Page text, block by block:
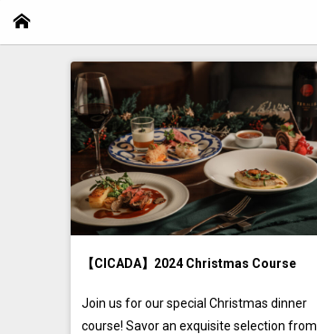
【CICADA】2024 Christmas Course
Join us for our special Christmas dinner
course! Savor an exquisite selection from